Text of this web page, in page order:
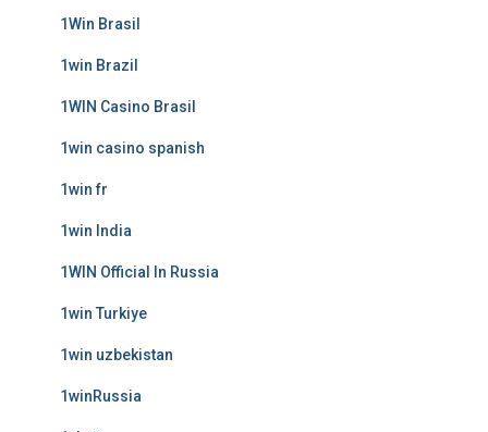
1Win Brasil
1win Brazil
1WIN Casino Brasil
1win casino spanish
1win fr
1win India
1WIN Official In Russia
1win Turkiye
1win uzbekistan
1winRussia